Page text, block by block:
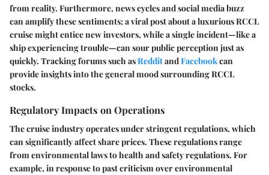
from reality. Furthermore, news cycles and social media buzz
can amplify these sentiments; a viral post about a luxurious RCCL
cruise might entice new investors, while a single incident—like a
ship experiencing trouble—can sour public perception just as
quickly. Tracking forums such asRedditandFacebookcan
provide insights into the general mood surrounding RCCL
stocks.
Regulatory Impacts on Operations
The cruise industry operates under stringent regulations, which
can significantly affect share prices. These regulations range
from environmental laws to health and safety regulations. For
example, in response to past criticism over environmental